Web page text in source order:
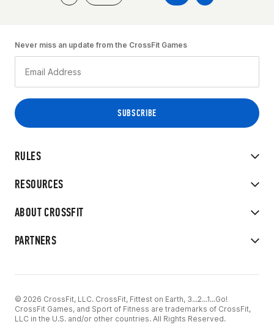
RULES
RESOURCES
ABOUT CROSSFIT
PARTNERS
Never miss an update from the CrossFit Games
© 2026 CrossFit, LLC. CrossFit, Fittest on Earth, 3...2...1...Go!
CrossFit Games, and Sport of Fitness are trademarks of CrossFit,
LLC in the U.S. and/or other countries. All Rights Reserved.